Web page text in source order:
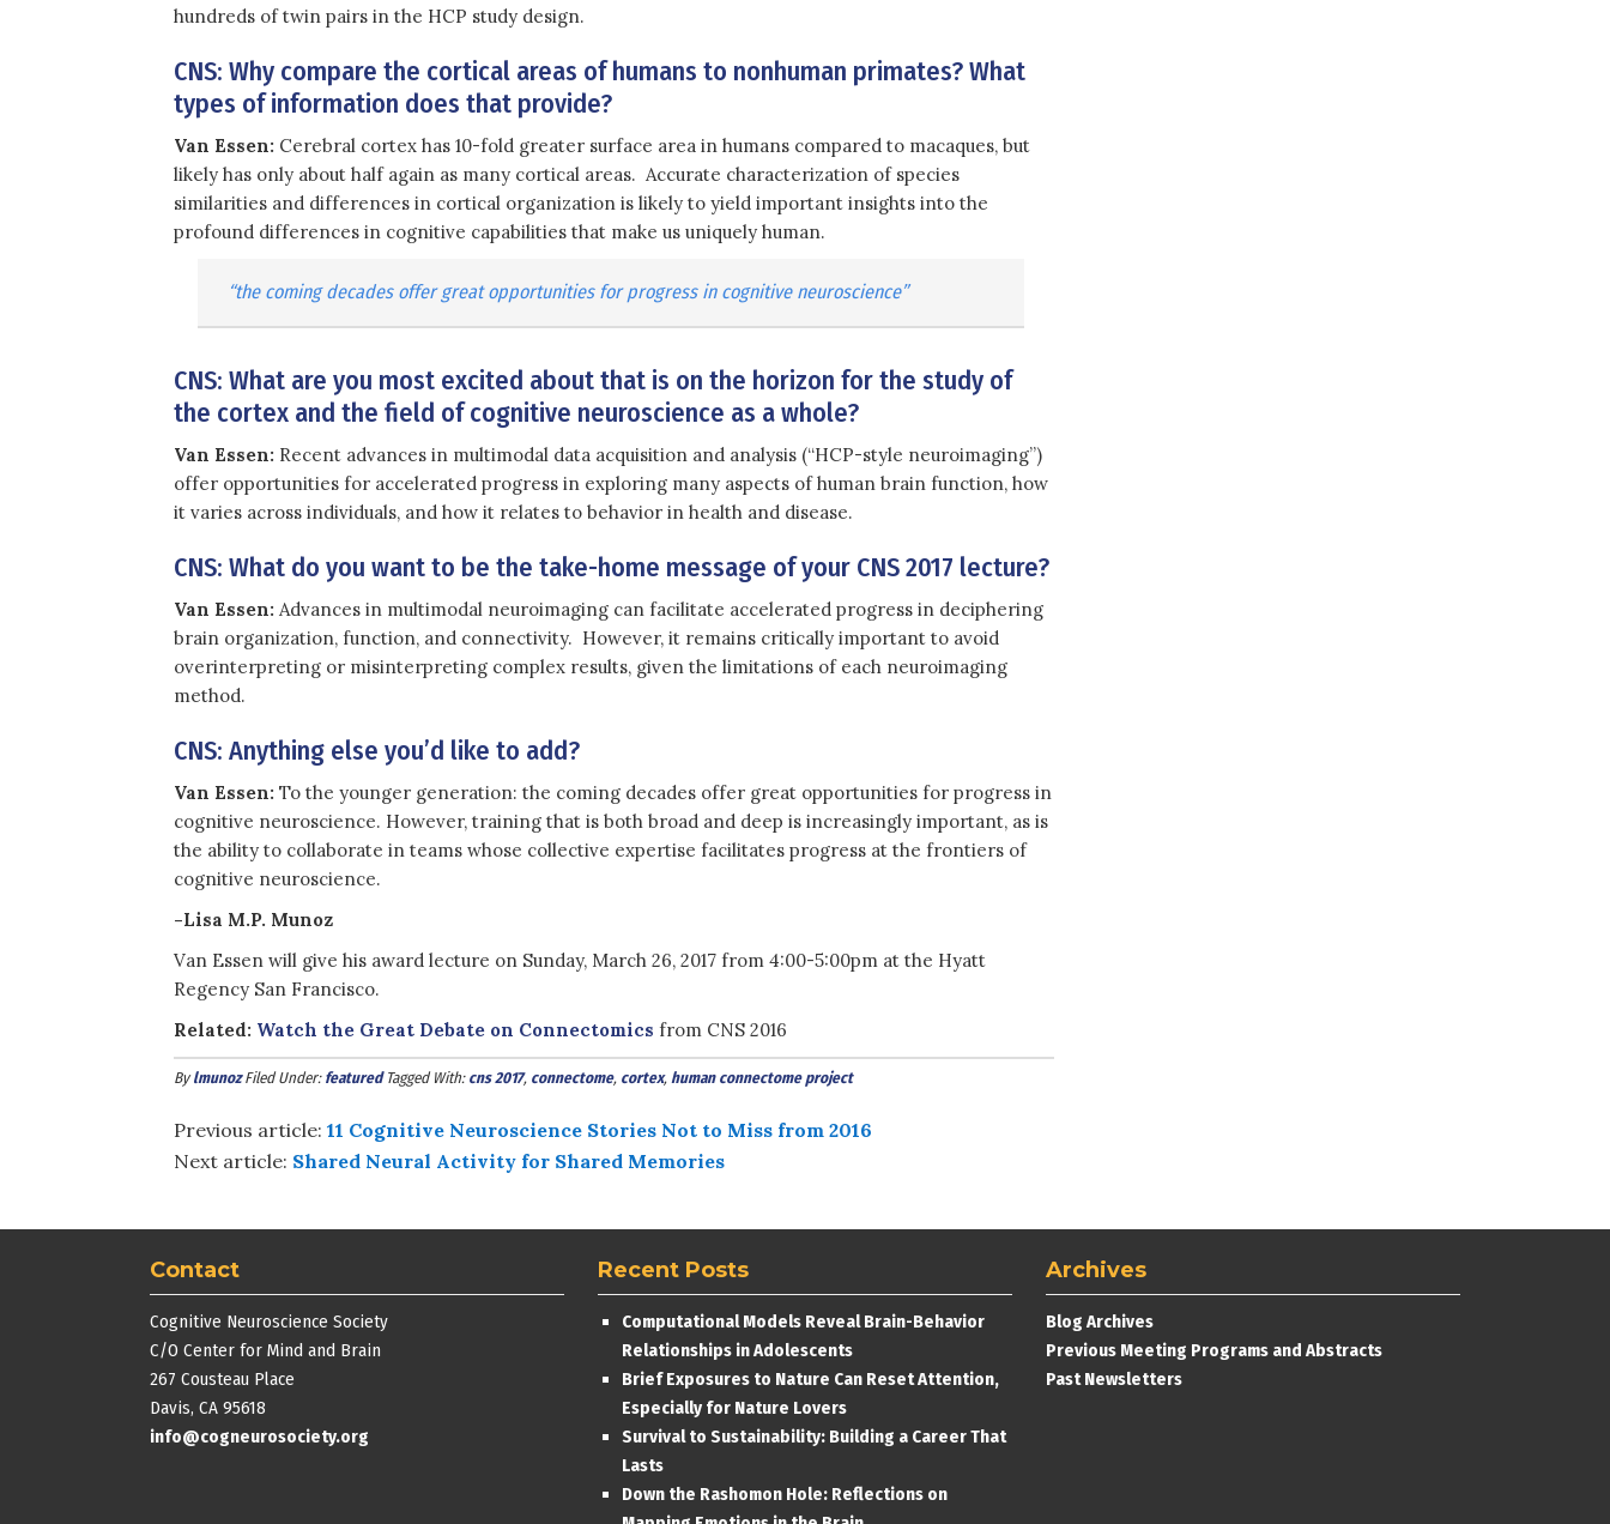
hundreds of twin pairs in the HCP study design.
CNS: Why compare the cortical areas of humans to nonhuman primates? What
types of information does that provide?
Van Essen: Cerebral cortex has 10-fold greater surface area in humans compared to macaques, but
likely has only about half again as many cortical areas. Accurate characterization of species
similarities and differences in cortical organization is likely to yield important insights into the
profound differences in cognitive capabilities that make us uniquely human.
“the coming decades offer great opportunities for progress in cognitive neuroscience”
CNS: What are you most excited about that is on the horizon for the study of
the cortex and the field of cognitive neuroscience as a whole?
Van Essen: Recent advances in multimodal data acquisition and analysis (“HCP-style neuroimaging”)
offer opportunities for accelerated progress in exploring many aspects of human brain function, how
it varies across individuals, and how it relates to behavior in health and disease.
CNS: What do you want to be the take-home message of your CNS 2017 lecture?
Van Essen: Advances in multimodal neuroimaging can facilitate accelerated progress in deciphering
brain organization, function, and connectivity. However, it remains critically important to avoid
overinterpreting or misinterpreting complex results, given the limitations of each neuroimaging
method.
CNS: Anything else you’d like to add?
Van Essen: To the younger generation: the coming decades offer great opportunities for progress in
cognitive neuroscience. However, training that is both broad and deep is increasingly important, as is
the ability to collaborate in teams whose collective expertise facilitates progress at the frontiers of
cognitive neuroscience.
-Lisa M.P. Munoz
Van Essen will give his award lecture on Sunday, March 26, 2017 from 4:00-5:00pm at the Hyatt
Regency San Francisco.
Related: Watch the Great Debate on Connectomics from CNS 2016
Bylmunoz Filed Under: featured Tagged With: cns 2017, connectome, cortex, human connectome project
Previous article: 11 Cognitive Neuroscience Stories Not to Miss from 2016
Next article: Shared Neural Activity for Shared Memories
Contact
Cognitive Neuroscience Society
C/O Center for Mind and Brain
267 Cousteau Place
Davis, CA 95618
info@cogneurosociety.org
Recent Posts
Computational Models Reveal Brain-Behavior
Relationships in Adolescents
Brief Exposures to Nature Can Reset Attention,
Especially for Nature Lovers
Survival to Sustainability: Building a Career That
Lasts
Down the Rashomon Hole: Reflections on
Archives
Blog Archives
Previous Meeting Programs and Abstracts
Past Newsletters